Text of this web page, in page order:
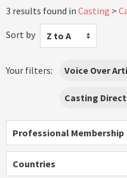
3 results found in Casting
Sort by
Z to A
Your filters: Voice Over
Casting
Professional Membership
Countries